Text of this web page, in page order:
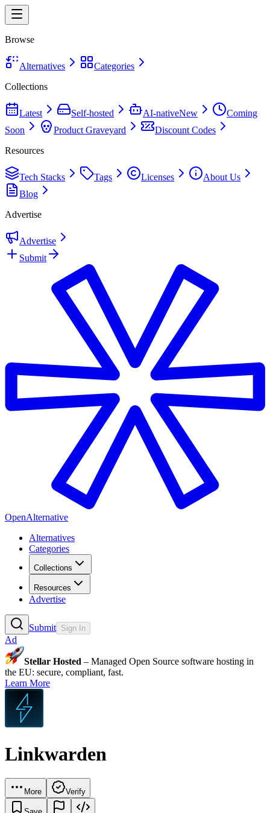
Browse
Alternatives
Categories
Collections
Latest Self-hosted AI-nativeNew
Coming
Soon
Product Graveyard
Discount Codes
Resources
Tech Stacks Tags Licenses
About Us
Blog
Advertise
Advertise
Submit
OpenAlternative
Alternatives
Categories
Collections
Resources
Advertise
Submit Sign In
Ad
Stellar Hosted – Managed Open Source software hosting in
the EU: secure, compliant, fast.
Learn More
Linkwarden
More Verify